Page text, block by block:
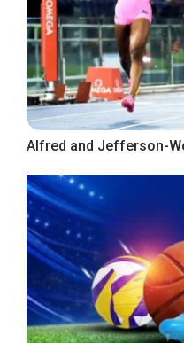
Alfred and Jefferson-